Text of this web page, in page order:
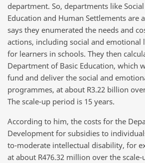
department. So, departments like
Education and Human Settlements are
says they enumerated the needs and
actions, including social and emotional
for learners in schools. They then
Department of Basic Education, which
fund and deliver the social and
programmes, at about R3.22 billion
The scale-up period is 15 years.
According to him, the costs for the
Development for subsidies to
to-moderate intellectual disability, for
at about R476.32 million over the